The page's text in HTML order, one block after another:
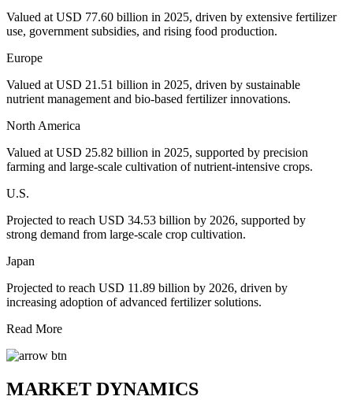
Valued at USD 77.60 billion in 2025, driven by extensive fertilizer
use, government subsidies, and rising food production.
Europe
Valued at USD 21.51 billion in 2025, driven by sustainable
nutrient management and bio-based fertilizer innovations.
North America
Valued at USD 25.82 billion in 2025, supported by precision
farming and large-scale cultivation of nutrient-intensive crops.
U.S.
Projected to reach USD 34.53 billion by 2026, supported by
strong demand from large-scale crop cultivation.
Japan
Projected to reach USD 11.89 billion by 2026, driven by
increasing adoption of advanced fertilizer solutions.
Read More
MARKET DYNAMICS